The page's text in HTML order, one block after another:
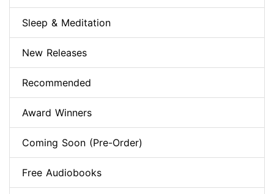
Sleep & Meditation
New Releases
Recommended
Award Winners
Coming Soon (Pre-Order)
Free Audiobooks